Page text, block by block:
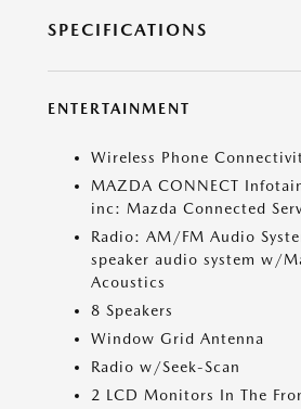
SPECIFICATIONS
ENTERTAINMENT
Wireless Phone
MAZDA CONNECT
inc: Mazda Connected
Radio: AM/FM Audio
speaker audio system w/
Acoustics
8 Speakers
Window Grid Antenna
Radio w/Seek-Scan
2 LCD Monitors In The